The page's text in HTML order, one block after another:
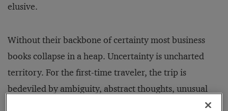
elusive.
Without their backbone of certainty most business
books collapse in a heap. Uncertainty is uncharted
territory. For the first-time traveler, the trip is
bedeviled by ambiguity, abstract thoughts, unusual
metaphors and a distinct unwillingness to launch into